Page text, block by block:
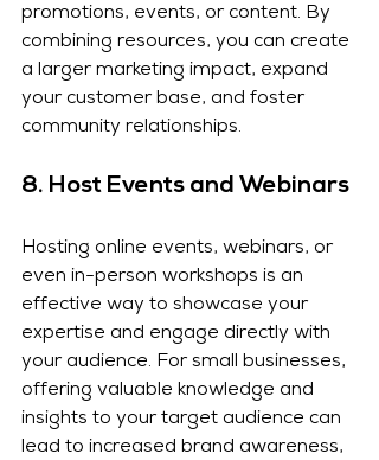
promotions, events, or content. By
combining resources, you can create
a larger marketing impact, expand
your customer base, and foster
community relationships.
8. Host Events and Webinars
Hosting online events, webinars, or
even in-person workshops is an
effective way to showcase your
expertise and engage directly with
your audience. For small businesses,
offering valuable knowledge and
insights to your target audience can
lead to increased brand awareness,